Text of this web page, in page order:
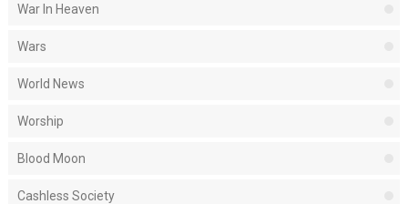
War In Heaven
Wars
World News
Worship
Blood Moon
Cashless Society